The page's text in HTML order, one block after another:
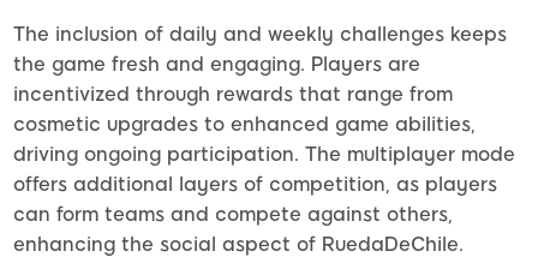
The inclusion of daily and weekly challenges keeps
the game fresh and engaging. Players are
incentivized through rewards that range from
cosmetic upgrades to enhanced game abilities,
driving ongoing participation. The multiplayer mode
offers additional layers of competition, as players
can form teams and compete against others,
enhancing the social aspect of RuedaDeChile.